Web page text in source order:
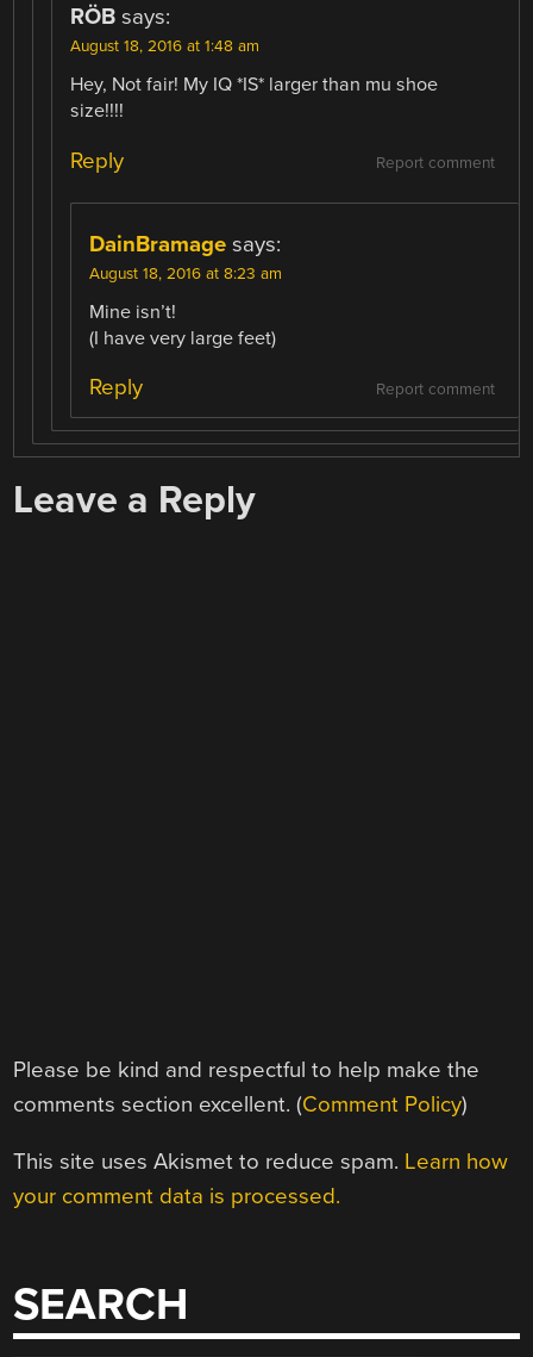
RÖB says:
August 18, 2016 at 1:48 am
Hey, Not fair! My IQ *IS* larger than mu shoe
size!!!!
Report comment
Reply
DainBramage says:
August 18, 2016 at 8:23 am
Mine isn’t!
(I have very large feet)
Report comment
Reply
Leave a Reply
Please be kind and respectful to help make the
comments section excellent. (Comment Policy)
This site uses Akismet to reduce spam. Learn how
your comment data is processed.
SEARCH